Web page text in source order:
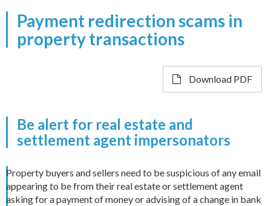
Payment redirection scams in
property transactions
Download PDF
Be alert for real estate and
settlement agent impersonators
Property buyers and sellers need to be suspicious of any email
appearing to be from their real estate or settlement agent
asking for a payment of money or advising of a change in bank